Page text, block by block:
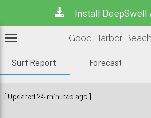
Install DeepSwell
Good Harbor Beach
Surf Report Forecast
[Updated 24 minutes ago]